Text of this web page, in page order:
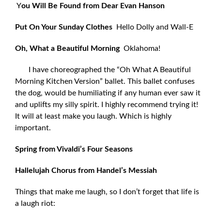
You Will Be Found from Dear Evan Hanson
Put On Your Sunday Clothes Hello Dolly and Wall-E
Oh, What a Beautiful Morning Oklahoma!
I have choreographed the “Oh What A Beautiful
Morning Kitchen Version” ballet. This ballet confuses
the dog, would be humiliating if any human ever saw it
and uplifts my silly spirit. I highly recommend trying it!
It will at least make you laugh. Which is highly
important.
Spring from Vivaldi’s Four Seasons
Hallelujah Chorus from Handel’s Messiah
Things that make me laugh, so I don’t forget that life is
a laugh riot: